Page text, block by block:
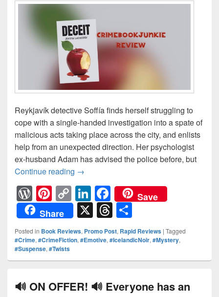
Reykjavík detective Soffía finds herself struggling to
cope with a single-handed investigation into a spate of
malicious acts taking place across the city, and enlists
help from an unexpected direction. Her psychologist
ex-husband Adam has advised the police before, but
Continue reading A spate of malicious acts are taking
→
W
or
d
Pr
e
Pi
nt
er
e
st
C
o
p
y
Li
k
Li
n
k
e
dI
F
a
c
e
b
o
Save
Share
X T
hr
e
a
s
h
ar
e
Posted in Book Reviews, Promo Post, Rapid Reviews | Tagged
#Crime, #CrimeFiction, #Emotive, #IcelandicNoir, #Mystery,
#Suspense, #Twists
🔊 ON OFFER! 🔊 Everyone has an